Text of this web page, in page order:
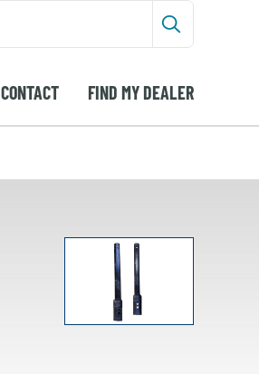
Submit
CONTACT FIND MY DEALER